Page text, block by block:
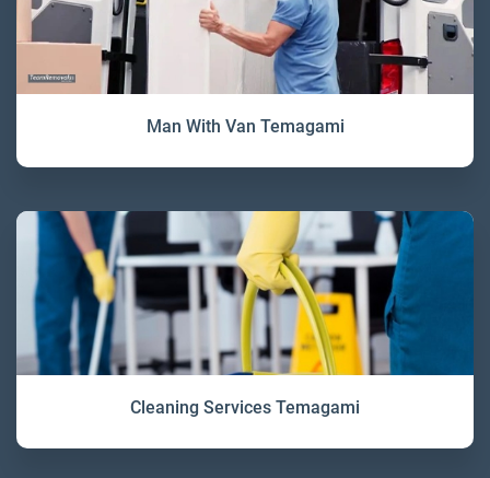
Man With Van Temagami
Cleaning Services Temagami